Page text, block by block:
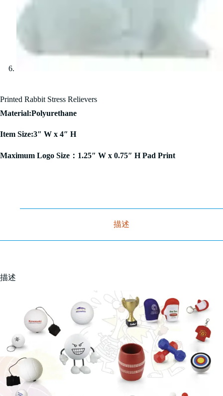
Printed Rabbit Stress Relievers
Material:Polyurethane
Item Size:3″ W x 4″ H
Maximum Logo Size：1.25″ W x 0.75″ H Pad Print
描述
描述